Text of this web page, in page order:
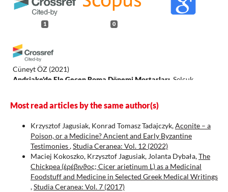
1 0
Cüneyt ÖZ (2021)
Andriake'de Ele Geçen Roma Dönemi Mortarları. Selçuk
Most read articles by the same author(s)
Krzysztof Jagusiak, Konrad Tomasz Tadajczyk,Aconite – a
Poison, or a Medicine? Ancient and Early Byzantine
Testimonies,Studia Ceranea: Vol. 12 (2022)
Maciej Kokoszko, Krzysztof Jagusiak, Jolanta Dybała,The
Chickpea (ἐρέβινϑος; Cicer arietinum L) as a Medicinal
Foodstuff and Medicine in Selected Greek Medical Writings
,Studia Ceranea: Vol. 7 (2017)